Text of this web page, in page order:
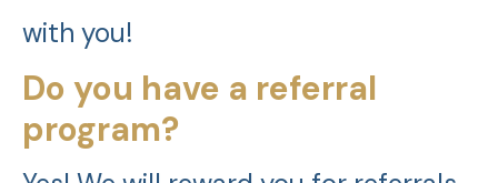
with you!
Do you have a referral
program?